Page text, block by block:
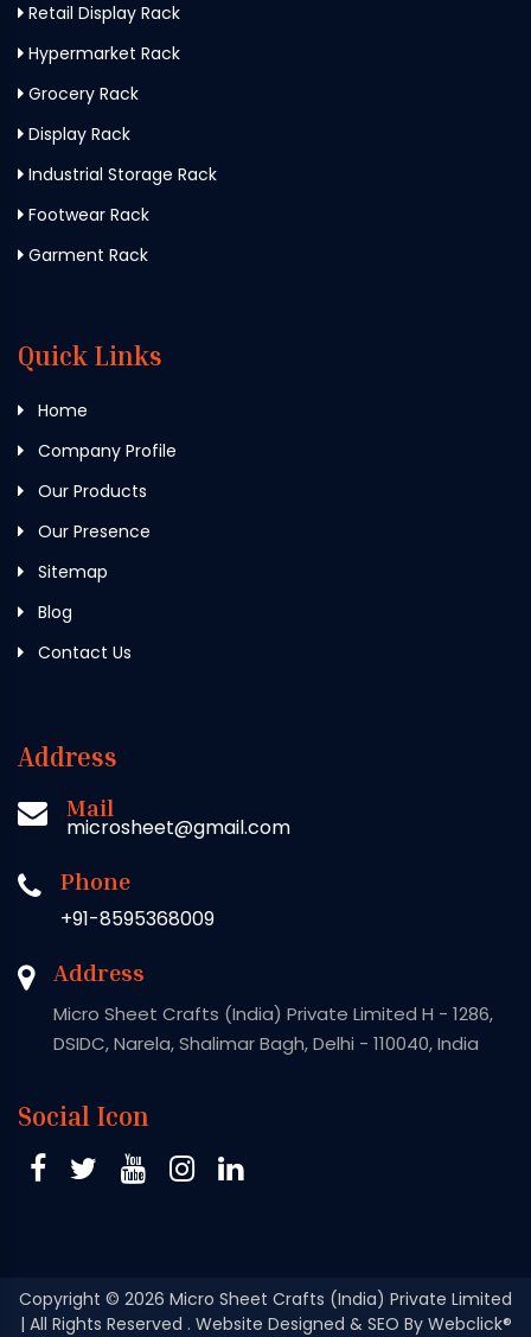
Retail Display Rack
Hypermarket Rack
Grocery Rack
Display Rack
Industrial Storage Rack
Footwear Rack
Garment Rack
Quick Links
Home
Company Profile
Our Products
Our Presence
Sitemap
Blog
Contact Us
Address
Mail
microsheet@gmail.com
Phone
+91-8595368009
Address
Micro Sheet Crafts (India) Private Limited H - 1286,
DSIDC, Narela, Shalimar Bagh, Delhi - 110040, India
Social Icon
Copyright © 2026 Micro Sheet Crafts (India) Private Limited
| All Rights Reserved . Website Designed & SEO By Webclick®